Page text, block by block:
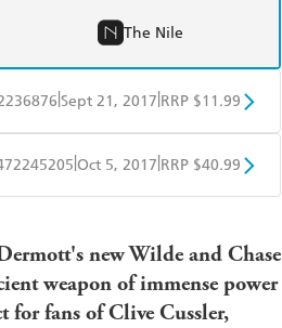
The Nile
Sept 21, 2017 RRP $11.99
Google Play
Oct 5, 2017 RRP $40.99
new Wilde and Chase
weapon of immense power
for fans of Clive Cussler,